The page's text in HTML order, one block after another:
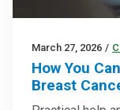
March 27, 2026 /
How You
Breast